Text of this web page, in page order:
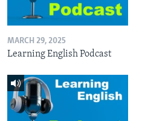
MARCH 29, 2025
Learning English Podcast